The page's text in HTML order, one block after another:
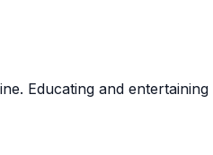
Educating and entertaining